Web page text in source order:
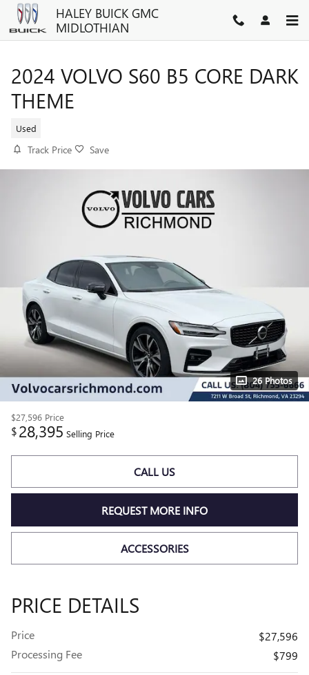
Skip to main contentHALEY BUICK GMC
MIDLOTHIAN
2024 VOLVO S60 B5 CORE DARK
THEME
Used
Track Price Save
26 Photos
$27,596 Price
$28,395 Selling Price
CALL US
REQUEST MORE INFO
ACCESSORIES
PRICE DETAILS
Price
$27,596
Processing Fee
$799